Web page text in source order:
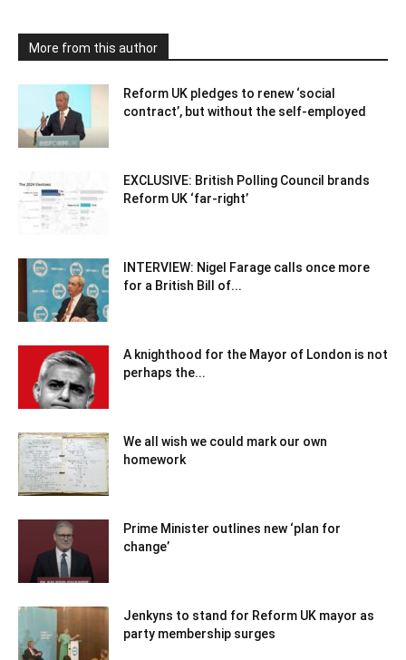
More from this author
Reform UK pledges to renew ‘social
contract’, but without the self-employed
EXCLUSIVE: British Polling Council brands
Reform UK ‘far-right’
INTERVIEW: Nigel Farage calls once more
for a British Bill of...
A knighthood for the Mayor of London is not
perhaps the...
We all wish we could mark our own
homework
Prime Minister outlines new ‘plan for
change’
Jenkyns to stand for Reform UK mayor as
party membership surges